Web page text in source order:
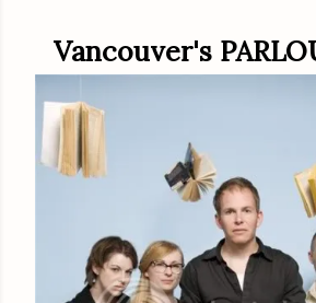
Vancouver's